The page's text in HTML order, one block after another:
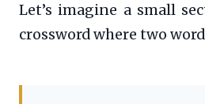
Let’s imagine a small
crossword where two